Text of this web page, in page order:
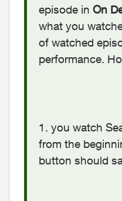
episode in On
what you
of watched
performance.
1. you watch
from the
button should